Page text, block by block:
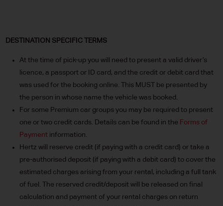
DESTINATION SPECIFIC TERMS
At the time of pick-up you will need to present a valid driver’s
licence, a passport or ID card, and the credit or debit card that
was used for the booking online. This MUST be presented by
the person in whose name the vehicle was booked.
For some Premium car groups you may be required to present
one or two credit cards. Details can be found in the Forms of
Paymentinformation.
Hertz will reserve credit (if paying with a credit card) or take a
pre-authorised deposit (if paying with a debit card) to cover the
estimated charges arising from your rental, including a full tank
of fuel. The reserved credit/deposit will be released on final
calculation and payment of your rental charges on return